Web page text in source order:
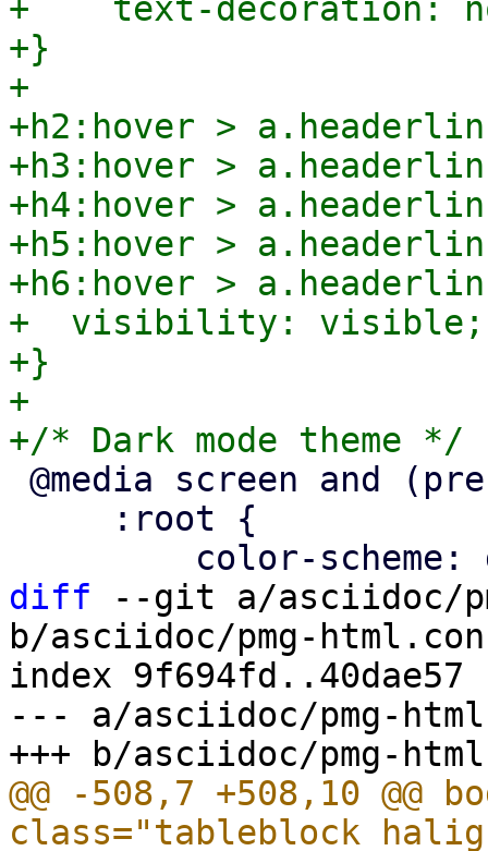
+    text-decoration:
+}
+
+h2:hover >
+h3:hover >
+h4:hover >
+h5:hover >
+h6:hover >
+  visibility: visible;
+}
+
diff --git a/asciidoc/
b/asciidoc/pmg-
index 9f694fd..40dae57
--- a/asciidoc/pmg-
@@ -508,7 +508,10 @@